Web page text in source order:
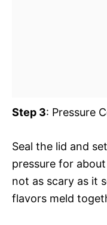
Step 3: Pressure
Seal the lid and
pressure for about
not as scary as it
flavors meld